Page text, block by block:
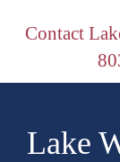
Contact
Lake